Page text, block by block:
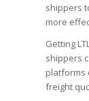
shippers
more
Getting
shippers
platforms
freight